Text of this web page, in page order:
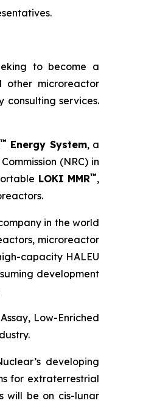
to become a
other microreactor
services.
™ Energy System, a
(NRC) in
LOKI MMR™,
in the world
microreactor
capacity HALEU
development
Low-Enriched
developing
for extraterrestrial
will be on cis-lunar